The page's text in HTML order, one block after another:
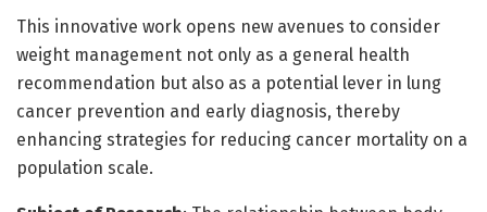
This innovative work opens new avenues to consider
weight management not only as a general health
recommendation but also as a potential lever in lung
cancer prevention and early diagnosis, thereby
enhancing strategies for reducing cancer mortality on a
population scale.